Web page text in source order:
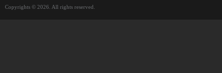
Copyrights © 2026. All rights reserved.